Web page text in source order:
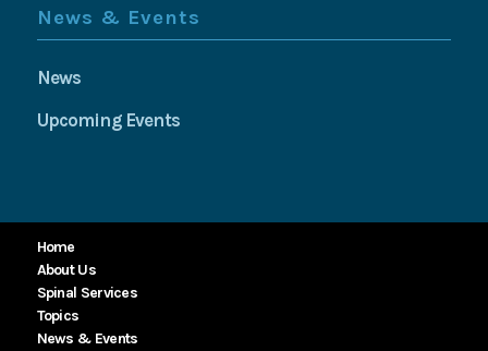
News & Events
News
Upcoming Events
Home
About Us
Spinal Services
Topics
News & Events